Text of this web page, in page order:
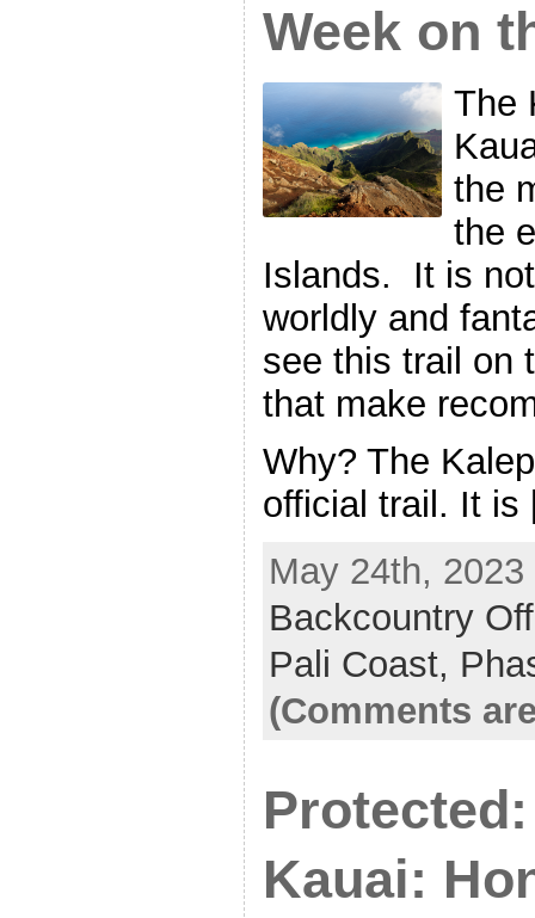
Week on
The
the
the
Islands. It is
worldly and
see this trail on
that make
Why? The
official trail. It
May 24th,
Backcountry
Pali Coast,
(Comments
Kauai: